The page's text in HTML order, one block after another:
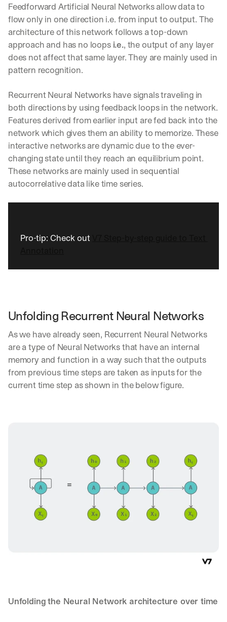
Feedforward Artificial Neural Networks allow data to
flow only in one direction i.e. from input to output. The
architecture of this network follows a top-down
approach and has no loops i.e., the output of any layer
does not affect that same layer. They are mainly used in
pattern recognition.
Recurrent Neural Networks have signals traveling in
both directions by using feedback loops in the network.
Features derived from earlier input are fed back into the
network which gives them an ability to memorize. These
interactive networks are dynamic due to the ever-
changing state until they reach an equilibrium point.
These networks are mainly used in sequential
autocorrelative data like time series.
Pro-tip: Check out
Unfolding Recurrent Neural Networks
As we have already seen, Recurrent Neural Networks
are a type of Neural Networks that have an internal
memory and function in a way such that the outputs
from previous time steps are taken as inputs for the
current time step as shown in the below figure.
Unfolding the Neural Network architecture over time